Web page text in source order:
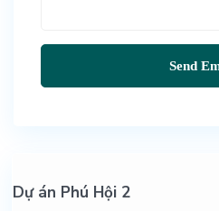
Dự án Phú Hội 2